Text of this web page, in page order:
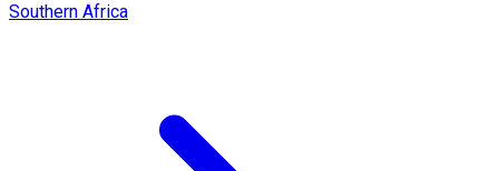
Southern Africa